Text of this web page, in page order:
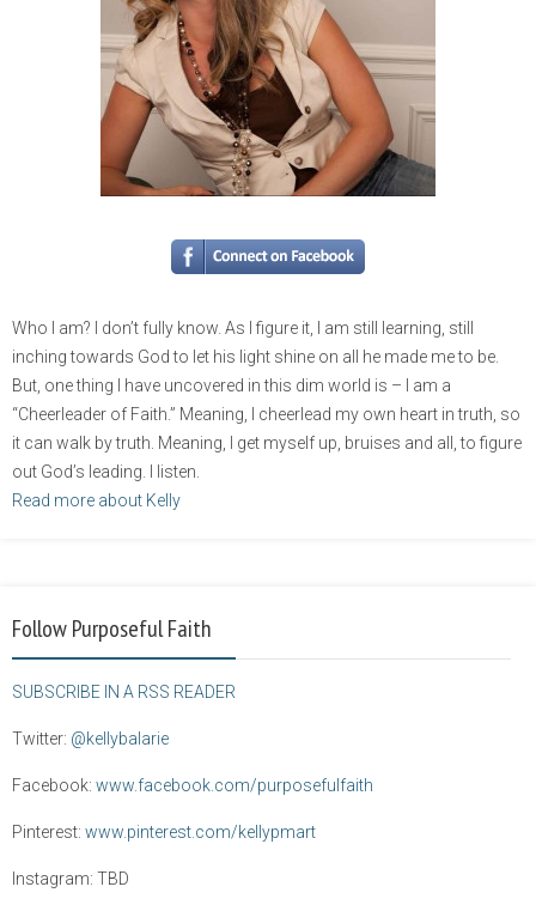
Who I am? I don’t fully know. As I figure it, I am still learning, still
inching towards God to let his light shine on all he made me to be.
But, one thing I have uncovered in this dim world is – I am a
“Cheerleader of Faith.” Meaning, I cheerlead my own heart in truth, so
it can walk by truth. Meaning, I get myself up, bruises and all, to figure
out God’s leading. I listen.
Read more about Kelly
Follow Purposeful Faith
SUBSCRIBE IN A RSS READER
Twitter: @kellybalarie
Facebook: www.facebook.com/purposefulfaith
Pinterest: www.pinterest.com/kellypmart
Instagram: TBD